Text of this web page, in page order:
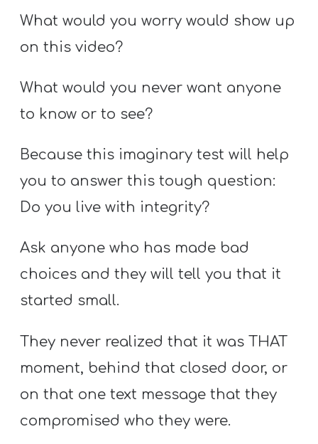
What would you worry would show up
on this video?
What would you never want anyone
to know or to see?
Because this imaginary test will help
you to answer this tough question:
Do you live with integrity?
Ask anyone who has made bad
choices and they will tell you that it
started small.
They never realized that it was THAT
moment, behind that closed door, or
on that one text message that they
compromised who they were.